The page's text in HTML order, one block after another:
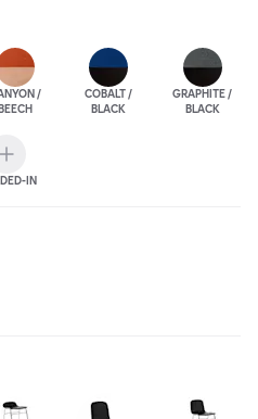
in a variety of wooden and
complete the Touchwood
/
COBALT /
BLACK
GRAPHITE /
BLACK
IN